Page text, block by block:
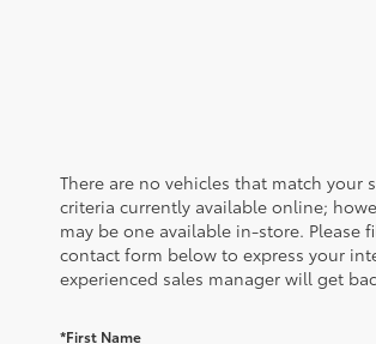
There are no vehicles that match your
criteria currently available online;
may be one available in-store. Please
contact form below to express your
experienced sales manager will get
*First Name